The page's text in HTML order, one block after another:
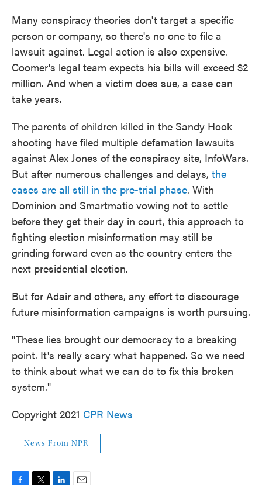
Many conspiracy theories don't target a specific
person or company, so there's no one to file a
lawsuit against. Legal action is also expensive.
Coomer's legal team expects his bills will exceed $2
million. And when a victim does sue, a case can
take years.
The parents of children killed in the Sandy Hook
shooting have filed multiple defamation lawsuits
against Alex Jones of the conspiracy site, InfoWars.
But after numerous challenges and delays, the
cases are all still in the pre-trial phase. With
Dominion and Smartmatic vowing not to settle
before they get their day in court, this approach to
fighting election misinformation may still be
grinding forward even as the country enters the
next presidential election.
But for Adair and others, any effort to discourage
future misinformation campaigns is worth pursuing.
"These lies brought our democracy to a breaking
point. It's really scary what happened. So we need
to think about what we can do to fix this broken
system."
Copyright 2021 CPR News
News From NPR